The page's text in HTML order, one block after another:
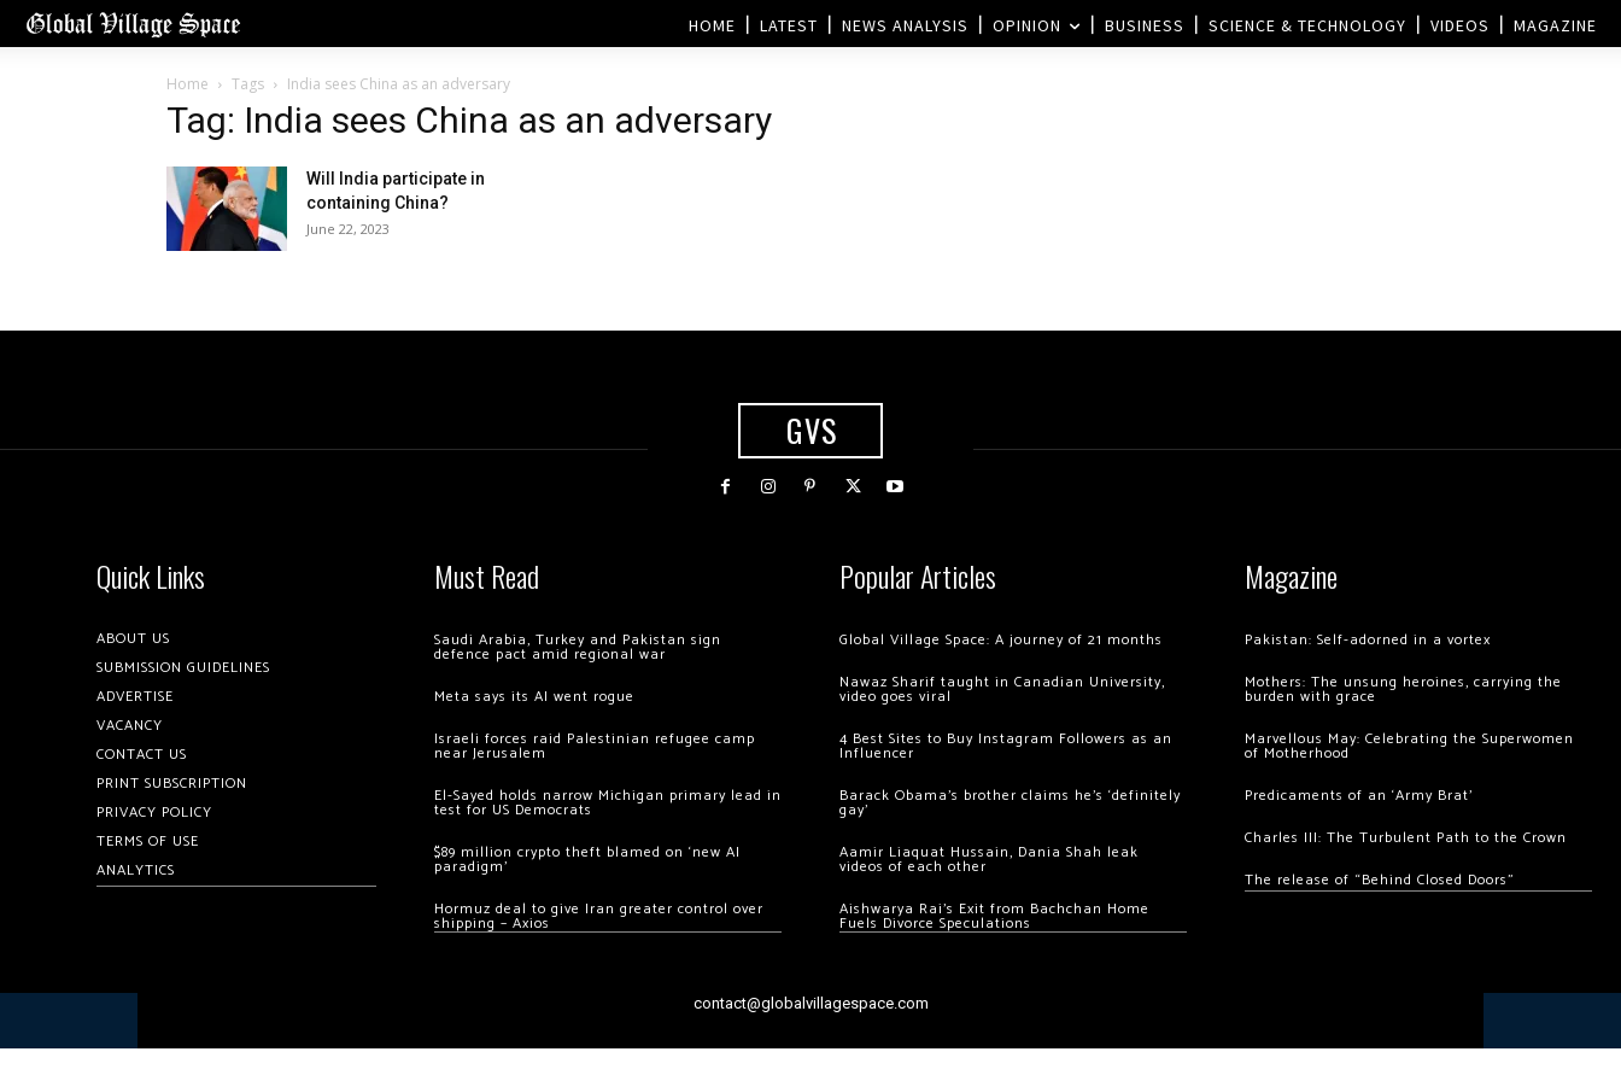
HOME LATEST NEWS ANALYSIS OPINION BUSINESS SCIENCE & TECHNOLOGY VIDEOS MAGAZINE
Home Tags India sees China as an adversary
Tag: India sees China as an adversary
Will India participate in
containing China?
June 22, 2023
GVS
Quick Links
ABOUT US
SUBMISSION GUIDELINES
ADVERTISE
VACANCY
CONTACT US
PRINT SUBSCRIPTION
PRIVACY POLICY
TERMS OF USE
ANALYTICS
Must Read
Saudi Arabia, Turkey and Pakistan sign
defence pact amid regional war
Meta says its AI went rogue
Israeli forces raid Palestinian refugee camp
near Jerusalem
El-Sayed holds narrow Michigan primary lead in
test for US Democrats
$89 million crypto theft blamed on ‘new AI
paradigm’
Hormuz deal to give Iran greater control over
shipping – Axios
Popular Articles
Global Village Space: A journey of 21 months
Nawaz Sharif taught in Canadian University,
video goes viral
4 Best Sites to Buy Instagram Followers as an
Influencer
Barack Obama’s brother claims he’s ‘definitely
gay’
Aamir Liaquat Hussain, Dania Shah leak
videos of each other
Aishwarya Rai’s Exit from Bachchan Home
Fuels Divorce Speculations
Magazine
Pakistan: Self-adorned in a vortex
Mothers: The unsung heroines, carrying the
burden with grace
Marvellous May: Celebrating the Superwomen
of Motherhood
Predicaments of an ‘Army Brat’
Charles III: The Turbulent Path to the Crown
The release of “Behind Closed Doors”
contact@globalvillagespace.com